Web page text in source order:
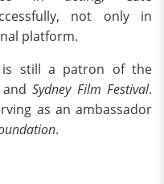
not only in
platform.
is still a patron of the
Sydney Film Festival.
as an ambassador
.